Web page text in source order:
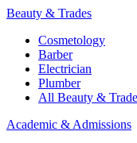
Beauty & Trades
Cosmetology
Barber
Electrician
Plumber
All Beauty &
Academic & Admissions